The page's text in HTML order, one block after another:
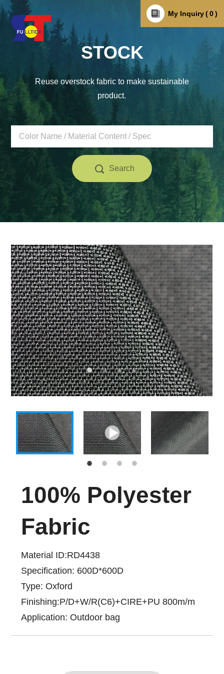
STOCK
Reuse overstock fabric to make sustainable
product.
Search
100% Polyester
Fabric
Material ID:RD4438
Specification: 600D*600D
Type: Oxford
Finishing:P/D+W/R(C6)+CIRE+PU 800m/m
Application: Outdoor bag
My Inquiry 0